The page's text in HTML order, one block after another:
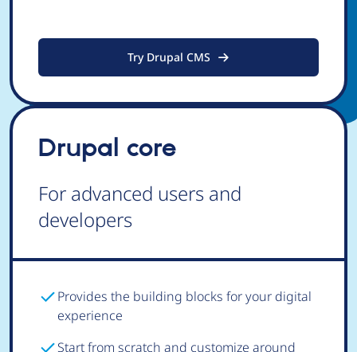
Try Drupal CMS
Drupal core
For advanced users and
developers
Provides the building blocks for your digital
experience
Start from scratch and customize around